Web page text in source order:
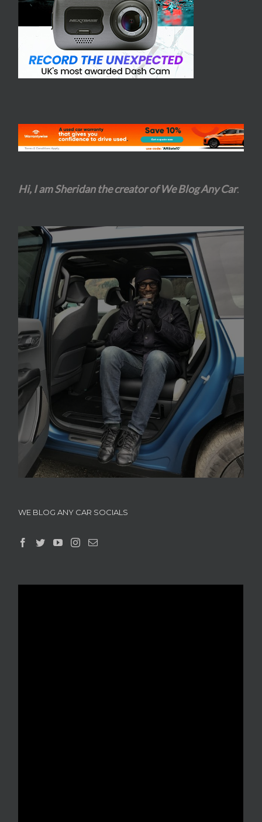
Hi, I am Sheridan the creator of We Blog Any Car.
WE BLOG ANY CAR SOCIALS